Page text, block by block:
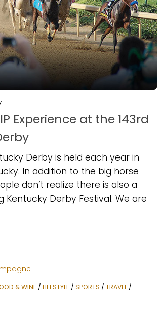
Experience at the 143rd
Derby is held each year in
In addition to the big horse
don’t realize there is also a
Derby Festival. We are
& WINE / LIFESTYLE / SPORTS / TRAVEL /